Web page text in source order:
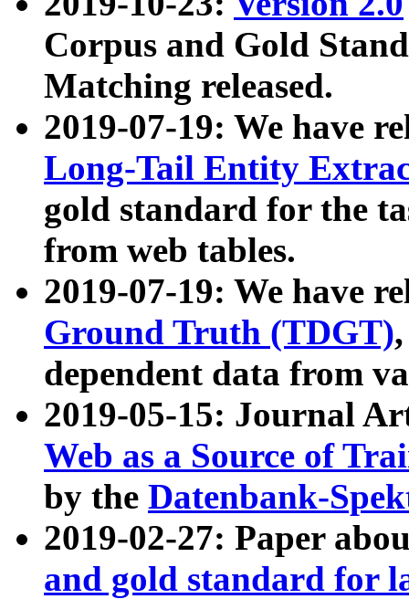
Corpus and Gold
Matching released.
2019-07-19: We have
Long-Tail Entity
gold standard for the
from web tables.
2019-07-19: We have
Ground Truth (TDGT)
dependent data from
2019-05-15: Journal
Web as a Source of
by the Datenbank-
2019-02-27: Paper
and gold standard for